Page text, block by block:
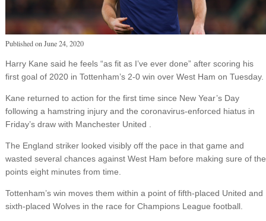
Published onJune 24, 2020
Harry Kane said he feels “as fit as I’ve ever done” after scoring his
first goal of 2020 in Tottenham’s 2-0 win over West Ham on Tuesday.
Kane returned to action for the first time since New Year’s Day
following a hamstring injury and the coronavirus-enforced hiatus in
Friday’s draw with Manchester United .
The England striker looked visibly off the pace in that game and
wasted several chances against West Ham before making sure of the
points eight minutes from time.
Tottenham’s win moves them within a point of fifth-placed United and
sixth-placed Wolves in the race for Champions League football.